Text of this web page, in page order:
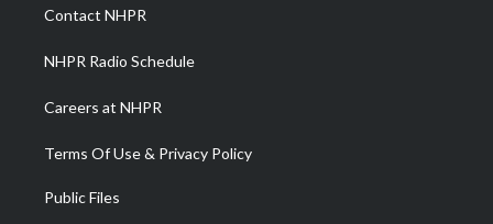
a
m
Contact NHPR
NHPR Radio Schedule
Careers at NHPR
Terms Of Use & Privacy Policy
Public Files